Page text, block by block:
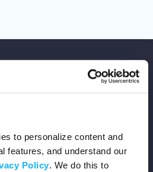
to personalize content and
features, and understand our
Policy. We do this to